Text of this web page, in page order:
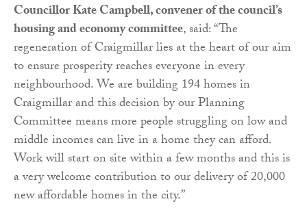
Councillor Kate Campbell, convener of the council’s
housing and economy committee, said: “The
regeneration of Craigmillar lies at the heart of our aim
to ensure prosperity reaches everyone in every
neighbourhood. We are building 194 homes in
Craigmillar and this decision by our Planning
Committee means more people struggling on low and
middle incomes can live in a home they can afford.
Work will start on site within a few months and this is
a very welcome contribution to our delivery of 20,000
new affordable homes in the city.”